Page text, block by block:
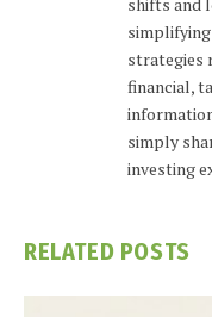
strategies
financial,
simply
investing
RELATED POSTS